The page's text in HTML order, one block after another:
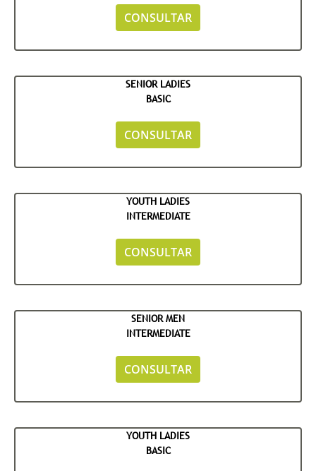
CONSULTAR
SENIOR LADIES
BASIC
CONSULTAR
YOUTH LADIES
INTERMEDIATE
CONSULTAR
SENIOR MEN
INTERMEDIATE
CONSULTAR
YOUTH LADIES
BASIC